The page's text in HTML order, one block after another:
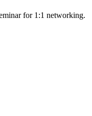
for 1:1 networking.